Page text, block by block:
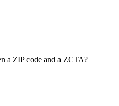
a ZIP code and a ZCTA?